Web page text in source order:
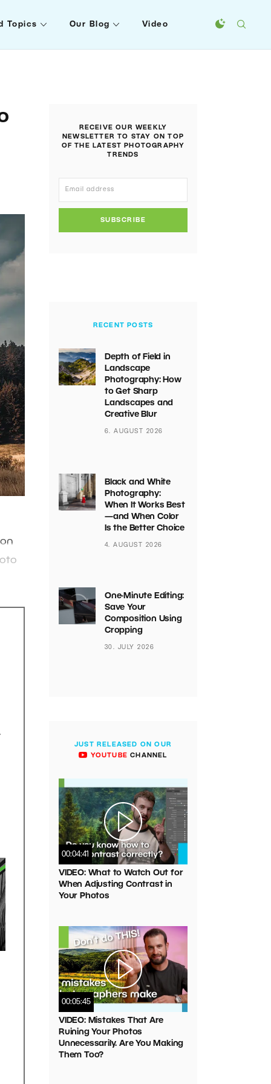
Topics Our Blog Video
RECEIVE OUR WEEKLY
NEWSLETTER TO STAY ON TOP
OF THE LATEST PHOTOGRAPHY
TRENDS
SUBSCRIBE
RECENT POSTS
Depth of Field in
Landscape
Photography: How
to Get Sharp
Landscapes and
Creative Blur
6. AUGUST 2026
Black and White
Photography:
When It Works Best
—and When Color
Is the Better Choice
4. AUGUST 2026
One-Minute Editing:
Save Your
Composition Using
Cropping
30. JULY 2026
JUST RELEASED ON OUR
YOUTUBE CHANNEL
00:04:41
VIDEO: What to Watch Out for
When Adjusting Contrast in
Your Photos
00:05:45
VIDEO: Mistakes That Are
Ruining Your Photos
Unnecessarily. Are You Making
Them Too?